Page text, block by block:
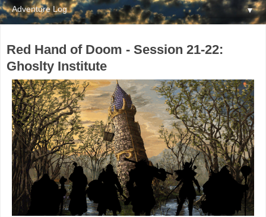
▼
Red Hand of Doom - Session 21-22:
Ghoslty Institute